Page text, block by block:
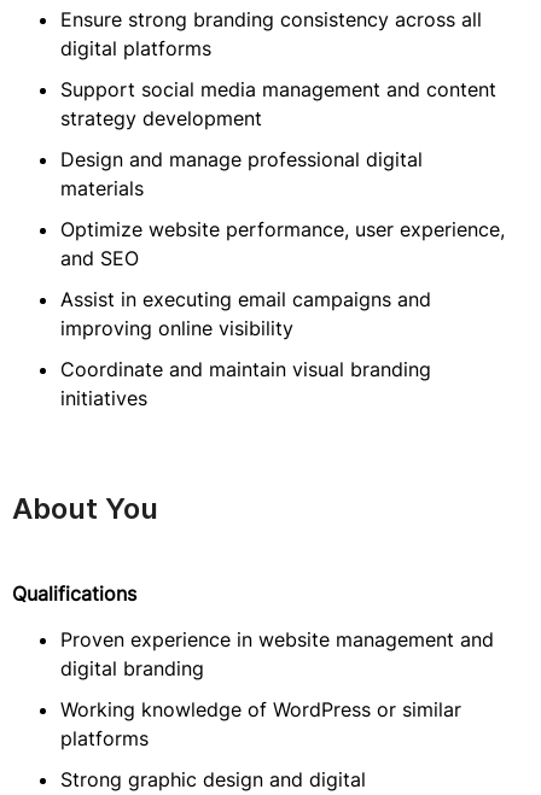
Ensure strong branding consistency across all
digital platforms
Support social media management and content
strategy development
Design and manage professional digital
materials
Optimize website performance, user experience,
and SEO
Assist in executing email campaigns and
improving online visibility
Coordinate and maintain visual branding
initiatives
About You
Qualifications
Proven experience in website management and
digital branding
Working knowledge of WordPress or similar
platforms
Strong graphic design and digital